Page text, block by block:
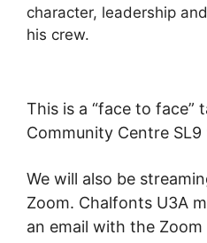
character, leadership
his crew.
This is a “face to face”
Community Centre SL9
We will also be
Zoom. Chalfonts U3A
an email with the